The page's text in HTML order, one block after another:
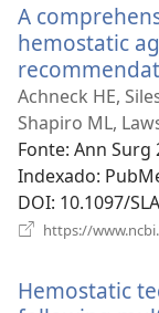
A
hemostatic
Achneck HE,
Shapiro ML,
Fonte‎: Ann Surg
Indexado‎:
DOI‎: 10.1097/
https://
Hemostatic